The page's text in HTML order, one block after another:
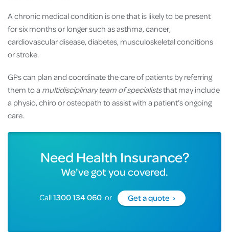
A chronic medical condition is one that is likely to be present
for six months or longer such as asthma, cancer,
cardiovascular disease, diabetes, musculoskeletal conditions
or stroke.
GPs can plan and coordinate the care of patients by referring
them to a multidisciplinary team of specialiststhat may include
a physio, chiro or osteopath to assist with a patient’s ongoing
care.
Need Health Insurance?
We've got you covered.
Call1300 134 060 or Get a quote ›